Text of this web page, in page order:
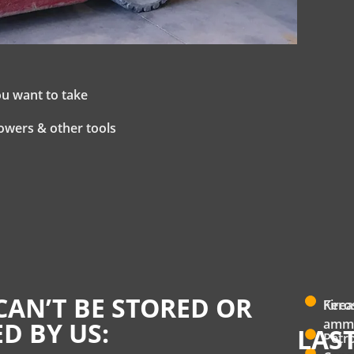
want to take
& other tools
BE STORED OR
BY US: